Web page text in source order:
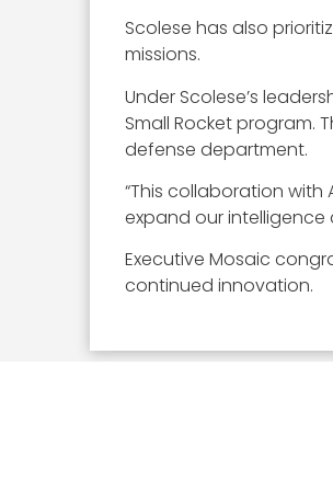
Scolese has also
missions.
Under Scolese’s
Small Rocket program.
defense department.
“This collaboration
expand our
Executive Mosaic
continued innovation.